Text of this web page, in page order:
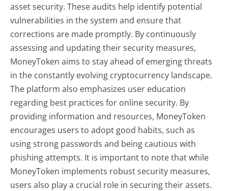
asset security. These audits help identify potential
vulnerabilities in the system and ensure that
corrections are made promptly. By continuously
assessing and updating their security measures,
MoneyToken aims to stay ahead of emerging threats
in the constantly evolving cryptocurrency landscape.
The platform also emphasizes user education
regarding best practices for online security. By
providing information and resources, MoneyToken
encourages users to adopt good habits, such as
using strong passwords and being cautious with
phishing attempts. It is important to note that while
MoneyToken implements robust security measures,
users also play a crucial role in securing their assets.